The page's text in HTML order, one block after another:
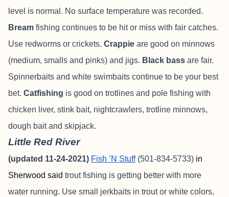
level is normal. No surface temperature was recorded.
Bream fishing continues to be hit or miss with fair catches.
Use redworms or crickets. Crappie are good on minnows
(medium, smalls and pinks) and jigs. Black bass are fair.
Spinnerbaits and white swimbaits continue to be your best
bet. Catfishing is good on trotlines and pole fishing with
chicken liver, stink bait, nightcrawlers, trotline minnows,
dough bait and skipjack.
Little Red River
(updated 11-24-2021) Fish ’N Stuff(501-834-5733) in
Sherwood said trout fishing is getting better with more
water running. Use small jerkbaits in trout or white colors,